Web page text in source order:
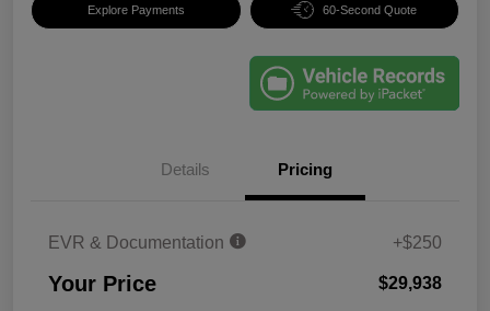
Explore Payments 60-Second Quote
Details Pricing
EVR & Documentation +$250
Your Price $29,938